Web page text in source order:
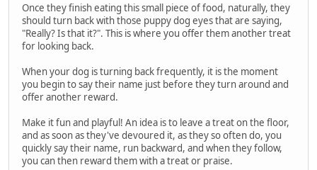
Once they finish eating this small piece of food, naturally, they
should turn back with those puppy dog eyes that are saying,
"Really? Is that it?". This is where you offer them another treat
for looking back.
When your dog is turning back frequently, it is the moment
you begin to say their name just before they turn around and
offer another reward.
Make it fun and playful! An idea is to leave a treat on the floor,
and as soon as they've devoured it, as they so often do, you
quickly say their name, run backward, and when they follow,
you can then reward them with a treat or praise.